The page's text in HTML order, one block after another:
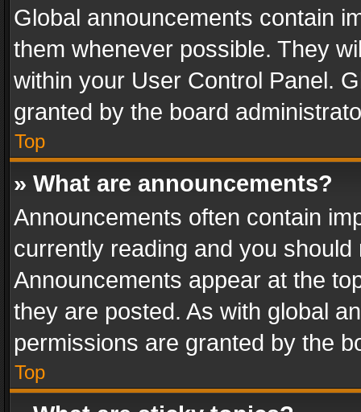
Global announcements contain
them whenever possible. They
within your User Control Panel.
granted by the board
Top
» What are announcements?
Announcements often contain
currently reading and you
Announcements appear at the
they are posted. As with global
permissions are granted by the
Top